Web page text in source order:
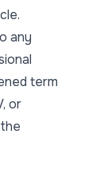
any
term
or